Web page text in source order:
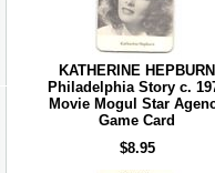
KATHERINE HEPBURN
Philadelphia Story c.
Movie Mogul Star
Game Card
$8.95